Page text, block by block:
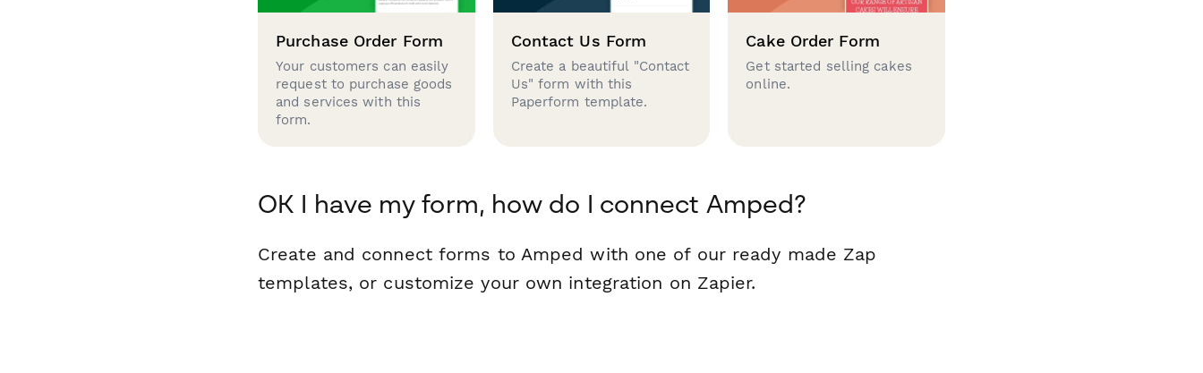
Purchase Order Form
Your customers can easily
request to purchase goods
and services with this
form.
Contact Us Form
Create a beautiful "Contact
Us" form with this
Paperform template.
Cake Order Form
Get started selling cakes
online.
OK I have my form, how do I connect Amped?
Create and connect forms to Amped with one of our ready made Zap
templates, or customize your own integration on Zapier.